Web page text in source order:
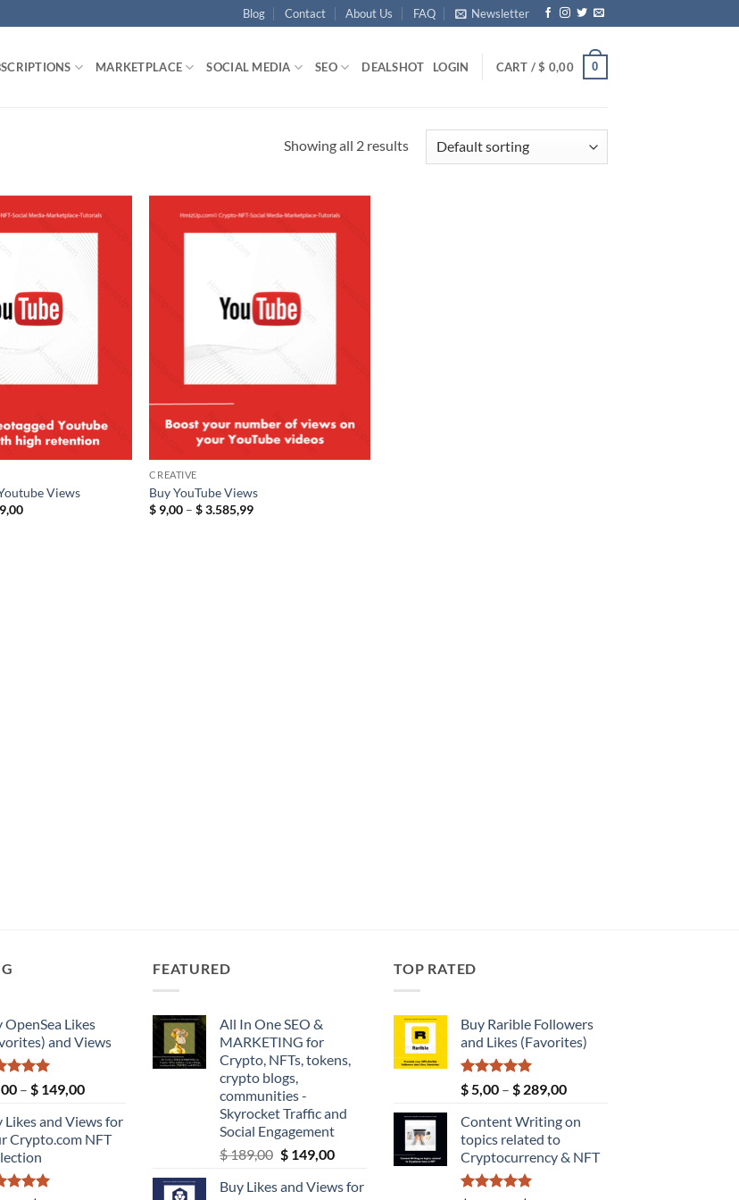
Blog Contact About Us FAQ Newsletter
MARKETPLACE SOCIAL MEDIA SEO DEALSHOT LOGIN CART /$ 0,00 0
Showing all 2 results
Views
Price
CREATIVE
Buy YouTube Views
$ 9,00 – $3.585,99Price
OpenSea Likes
and Views
5.00
5
– $ 149,00Price
$ 5,00
through
Likes and Views for
Crypto.com NFT
FEATURED
All In One SEO &
MARKETING for
Crypto, NFTs, tokens,
crypto blogs,
communities -
Skyrocket Traffic and
Social Engagement
$189,00 Original
was:
$149,00Current
is:
Buy Likes and Views for
TOP RATED
Buy Rarible Followers
and Likes (Favorites)
Rated
5.00
out of 5
$5,00 – $ 289,00Price
$ 5,00
$ 289,00
Content Writing on
topics related to
Cryptocurrency & NFT